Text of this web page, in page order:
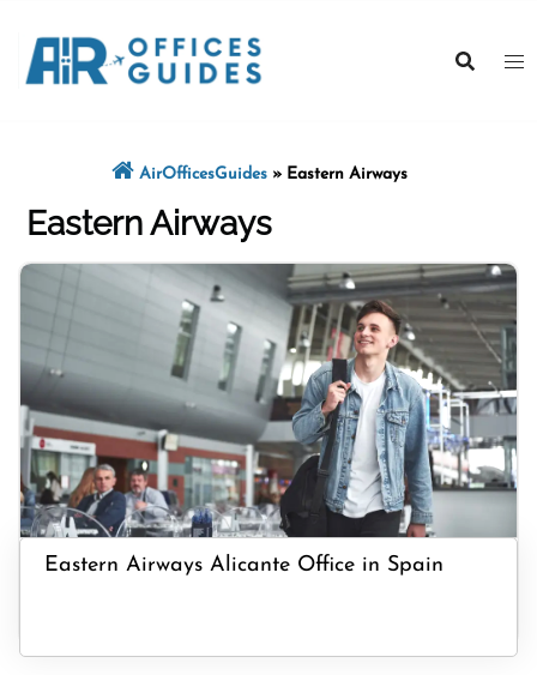
content
AirOfficesGuides » Eastern Airways
Eastern Airways
Eastern Airways Alicante Office in Spain